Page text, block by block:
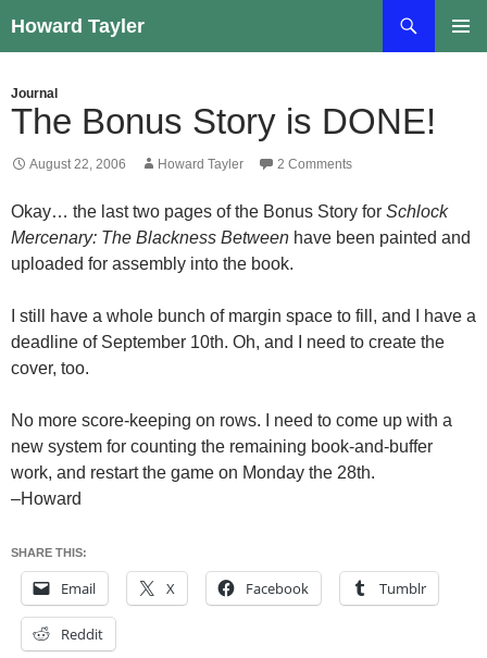
to
Howard Tayler
Journal
The Bonus Story is DONE!
August 22, 2006 Howard Tayler 2 Comments
Okay… the last two pages of the Bonus Story for Schlock
Mercenary: The Blackness Between have been painted and
uploaded for assembly into the book.
I still have a whole bunch of margin space to fill, and I have a
deadline of September 10th. Oh, and I need to create the
cover, too.
No more score-keeping on rows. I need to come up with a
new system for counting the remaining book-and-buffer
work, and restart the game on Monday the 28th.
–Howard
SHARE THIS:
Email X Facebook Tumblr
Reddit